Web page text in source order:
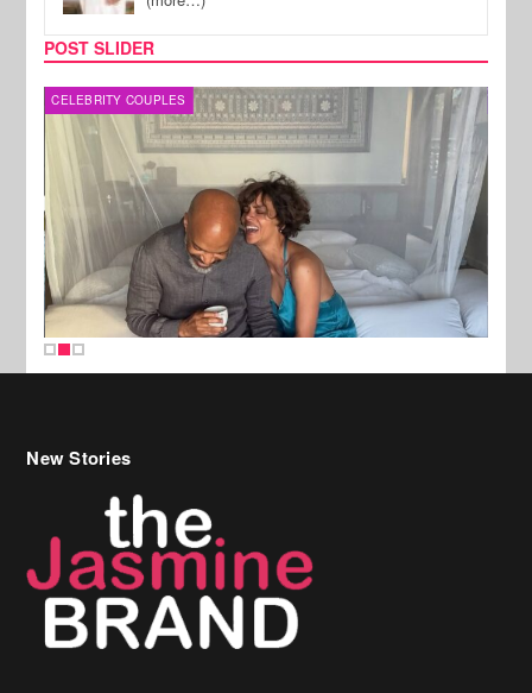
POST SLIDER
CELEBRITY COUPLES
New Stories